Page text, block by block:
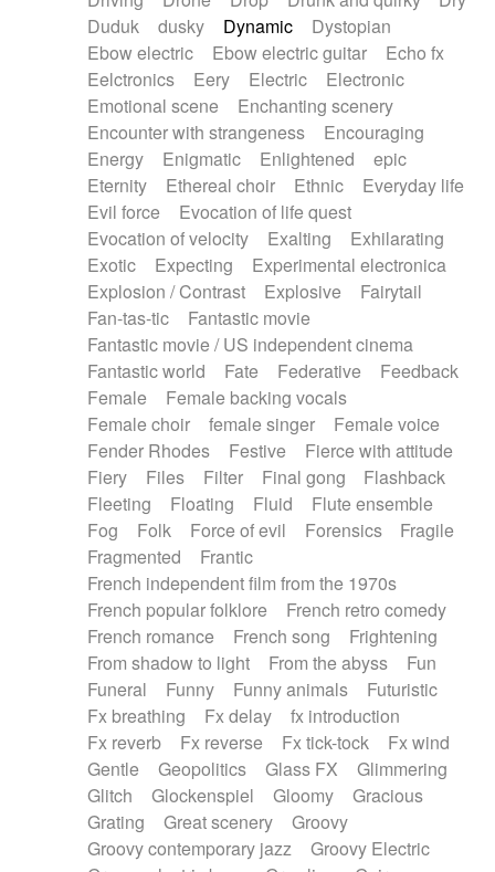
Duduk
dusky Dynamic
Dystopian
Ebow electric
Ebow electric guitar
Echo fx
Eelctronics
Eery Electric
Electronic
Emotional scene
Enchanting scenery
Encounter with strangeness
Encouraging
Energy
Enigmatic Enlightened
epic
Eternity
Ethereal choir Ethnic
Everyday life
Evil force
Evocation of life quest
Evocation of velocity
Exalting
Exhilarating
Exotic
Expecting
Experimental electronica
Explosion / Contrast
Explosive
Fairytail
Fan-tas-tic
Fantastic movie
Fantastic movie / US independent cinema
Fantastic world
Fate Federative
Feedback
Female
Female backing vocals
Female choir
female singer
Female voice
Fender Rhodes
Festive
Fierce with attitude
Fiery
Files Filter Final gong
Flashback
Fleeting
Floating Fluid
Flute ensemble
Fog
Folk Force of evil Forensics
Fragile
Fragmented
Frantic
French independent film from the 1970s
French popular folklore
French retro comedy
French romance
French song
Frightening
From shadow to light
From the abyss
Fun
Funeral
Funny Funny animals
Futuristic
Fx breathing
Fx delay
fx introduction
Fx reverb
Fx reverse Fx tick-tock
Fx wind
Gentle
Geopolitics Glass FX
Glimmering
Glitch
Glockenspiel Gloomy
Gracious
Grating
Great scenery
Groovy
Groovy contemporary jazz
Groovy Electric